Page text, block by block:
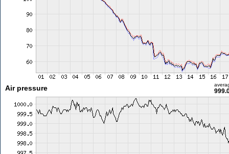
Air pressure